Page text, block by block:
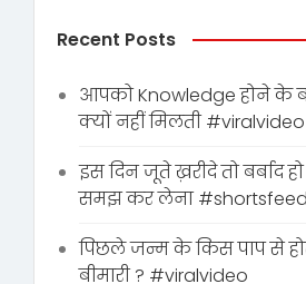
Recent Posts
आपको Knowledge होने के
क्यों नहीं मिलती #viralvideo
इस दिन जूते ख़रीदे तो बर्बाद
समझ कर लेना #shortsfeed
पिछले जन्म के किस पाप से
बीमारी ? #viralvideo